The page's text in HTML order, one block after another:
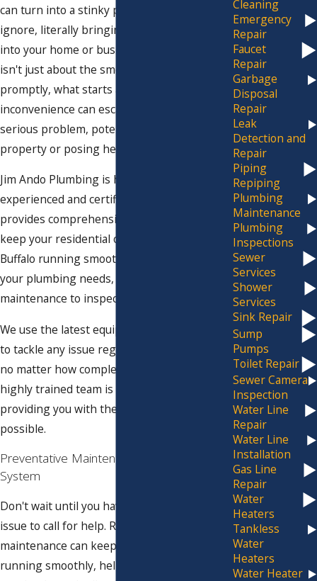
can turn into a stinky problem that's hard to
ignore, literally bringing an unpleasant odor
into your home or business. But the concern
isn't just about the smell. If not addressed
promptly, what starts as a minor
inconvenience can escalate into a more
serious problem, potentially damaging your
property or posing health risks.
Jim Ando Plumbing is here to help. Our
experienced and certified plumbing team
provides comprehensive sewer services to
keep your residential or commercial space in
Buffalo running smoothly. We'll handle all
your plumbing needs, from repairs and
maintenance to inspection and installation.
We use the latest equipment and techniques
to tackle any issue regarding your sewers -
no matter how complex or extensive. Our
highly trained team is committed to
providing you with the best service
possible.
Preventative Maintenance for Your Sewer
System
Don't wait until you have a major sewer
issue to call for help. Regular preventative
maintenance can keep your sewer system
running smoothly, helping you avoid costly
Cleaning
Emergency
Repair
Faucet
Repair
Garbage
Disposal
Repair
Leak
Detection and
Repair
Piping
Repiping
Plumbing
Maintenance
Plumbing
Inspections
Sewer
Services
Shower
Services
Sink Repair
Sump
Pumps
Toilet Repair
Sewer Camera
Inspection
Water Line
Repair
Water Line
Installation
Gas Line
Repair
Water
Heaters
Tankless
Water
Heaters
Water Heater